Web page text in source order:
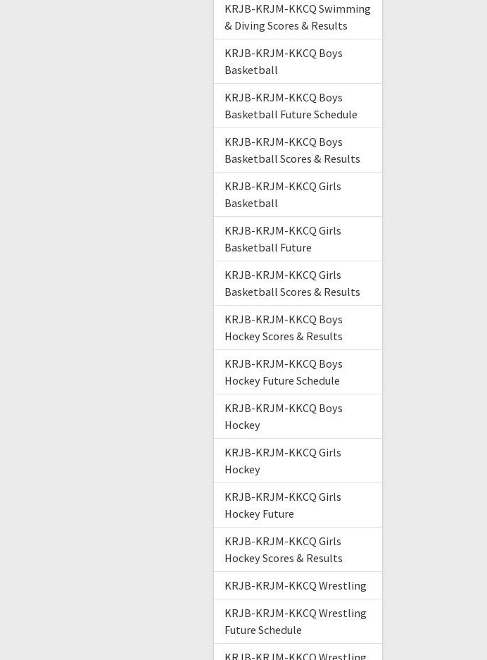
KRJB-KRJM-KKCQ Swimming
& Diving Scores & Results
KRJB-KRJM-KKCQ Boys
Basketball
KRJB-KRJM-KKCQ Boys
Basketball Future Schedule
KRJB-KRJM-KKCQ Boys
Basketball Scores & Results
KRJB-KRJM-KKCQ Girls
Basketball
KRJB-KRJM-KKCQ Girls
Basketball Future
KRJB-KRJM-KKCQ Girls
Basketball Scores & Results
KRJB-KRJM-KKCQ Boys
Hockey Scores & Results
KRJB-KRJM-KKCQ Boys
Hockey Future Schedule
KRJB-KRJM-KKCQ Boys
Hockey
KRJB-KRJM-KKCQ Girls
Hockey
KRJB-KRJM-KKCQ Girls
Hockey Future
KRJB-KRJM-KKCQ Girls
Hockey Scores & Results
KRJB-KRJM-KKCQ Wrestling
KRJB-KRJM-KKCQ Wrestling
Future Schedule